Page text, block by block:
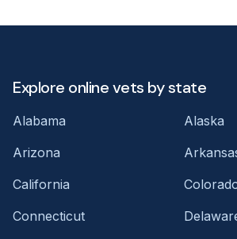
Explore online vets by state
Alabama
Alaska
Arizona
California
Connecticut